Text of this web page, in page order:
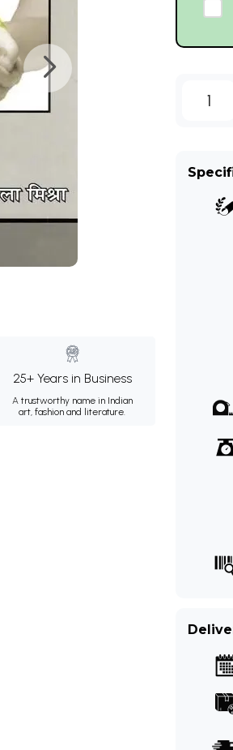
25+ Years in Business
A trustworthy name in Indian
art, fashion and literature.
1